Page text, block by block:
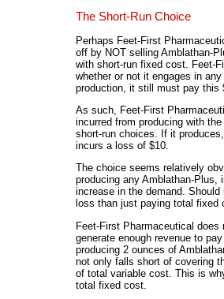
The Short-Run Choice
Perhaps Feet-First
off by NOT selling Amblathan-
with short-run fixed cost. Feet-
whether or not it engages in
production, it still must pay this
As such, Feet-First
incurred from producing with
short-run choices. If it
incurs a loss of $10.
The choice seems relatively
producing any Amblathan-Plus,
increase in the demand.
loss than just paying total fixed
Feet-First Pharmaceutical
generate enough revenue to
producing 2 ounces of
not only falls short of covering
of total variable cost. This is
total fixed cost.